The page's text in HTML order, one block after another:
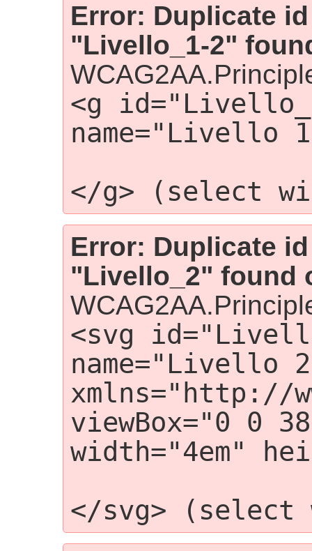
Error: Duplicate
"Livello_1-2"
<g
name="Livello
</g> (select
Error: Duplicate
"Livello_2" found
<svg
name="Livello
xmlns="http://
viewBox="0 0
width="4em"
</svg>